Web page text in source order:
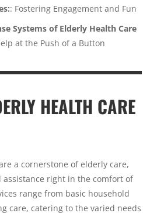
: Fostering Engagement and Fun
Systems of Elderly Health Care
at the Push of a Button
HEALTH CARE
a cornerstone of elderly care,
right in the comfort of
range from basic household
care, catering to the varied needs